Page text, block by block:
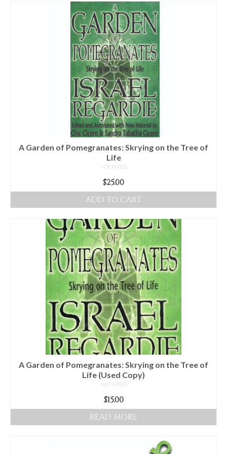
Basic Working Tools of the Adept
Unique, One of A Kind Items
Enochian Tablets
Outer Order Wands
Portal Wands
Inner Order Wands
Cicero Wands
Lamens and Badges
Prints
Audio
Golden Dawn Store
Gifts, Clothing, and Accessories
My Account
Checkout
Contact Us
A Garden of Pomegranates: Skrying on the Tree of
Life
NOT RATED
$25.00
ADD TO CART
A Garden of Pomegranates: Skrying on the Tree of
Life (Used Copy)
NOT RATED
$15.00
READ MORE